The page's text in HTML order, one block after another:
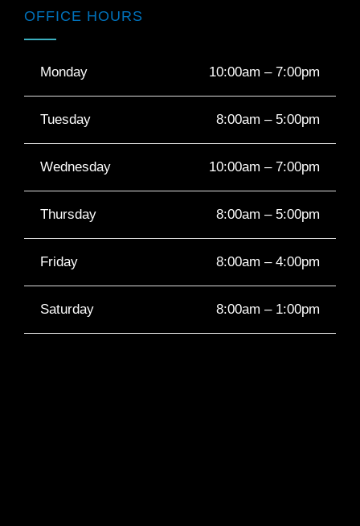
OFFICE HOURS
Monday 10:00am – 7:00pm
Tuesday 8:00am – 5:00pm
Wednesday 10:00am – 7:00pm
Thursday 8:00am – 5:00pm
Friday 8:00am – 4:00pm
Saturday 8:00am – 1:00pm